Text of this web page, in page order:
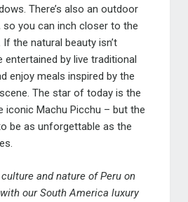
There’s also an outdoor
so you can inch closer to the
the natural beauty isn’t
entertained by live traditional
enjoy meals inspired by the
The star of today is the
iconic Machu Picchu – but the
be as unforgettable as the
and nature of Peru on
our South America luxury